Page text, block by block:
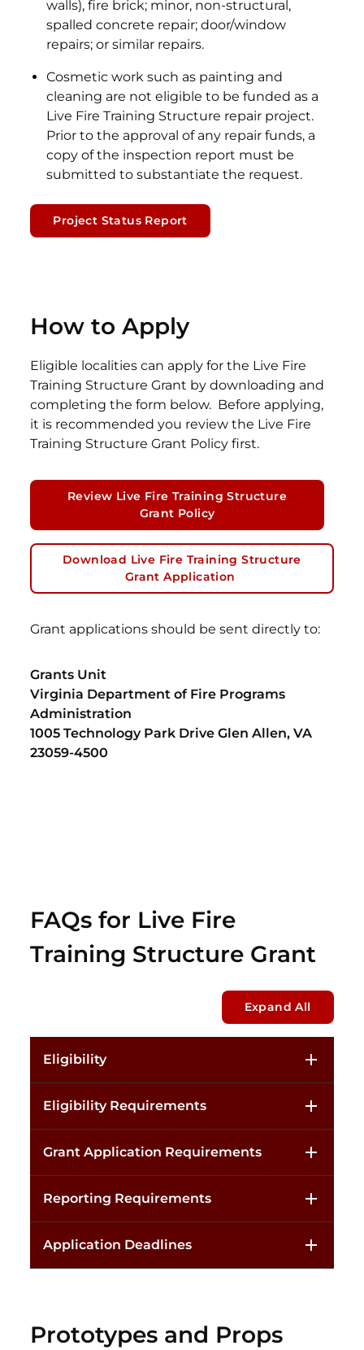
walls), fire brick; minor, non-structural,
spalled concrete repair; door/window
repairs; or similar repairs.
Cosmetic work such as painting and
cleaning are not eligible to be funded as a
Live Fire Training Structure repair project.
Prior to the approval of any repair funds, a
copy of the inspection report must be
submitted to substantiate the request.
Project Status Report
How to Apply
Eligible localities can apply for the Live Fire
Training Structure Grant by downloading and
completing the form below. Before applying,
it is recommended you review the Live Fire
Training Structure Grant Policy first.
Review Live Fire Training Structure
Grant Policy
Download Live Fire Training Structure
Grant Application
Grant applications should be sent directly to:
Grants Unit
Virginia Department of Fire Programs
Administration
1005 Technology Park Drive Glen Allen, VA
23059-4500
FAQs for Live Fire
Training Structure Grant
Expand All
Eligibility
Eligibility Requirements
Grant Application Requirements
Reporting Requirements
Application Deadlines
Prototypes and Props